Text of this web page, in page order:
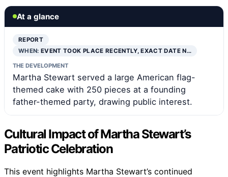
At a glance
REPORT
WHEN:EVENT TOOK PLACE RECENTLY, EXACT DATE N…
THE DEVELOPMENT
Martha Stewart served a large American flag-
themed cake with 250 pieces at a founding
father-themed party, drawing public interest.
Cultural Impact of Martha Stewart’s
Patriotic Celebration
This event highlights Martha Stewart’s continued